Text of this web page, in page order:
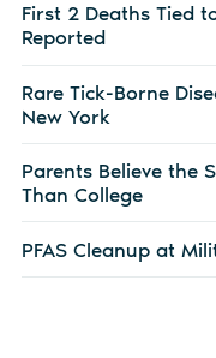
First 2 Deaths Tied
Reported
Rare Tick-Borne
New York
Parents Believe the
Than College
PFAS Cleanup at